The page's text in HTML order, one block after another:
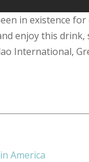
in existence
enjoy this
International,
America